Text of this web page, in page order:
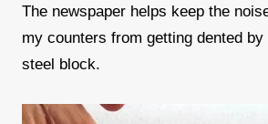
The newspaper helps keep the
my counters from getting dented
steel block.